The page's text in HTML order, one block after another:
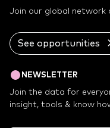
Join our global
See opportunities
NEWSLETTER
Join the data for
insight, tools & know